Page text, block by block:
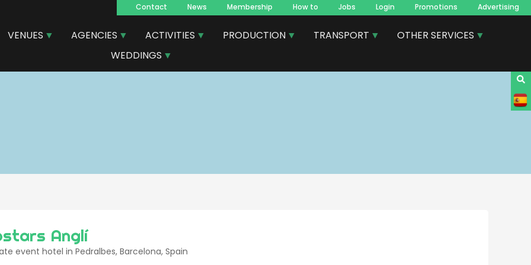
Navegacion
principal
Contact News Membership How to Jobs Login Promotions Advertising
VENUES AGENCIES ACTIVITIES PRODUCTION TRANSPORT
OTHER SERVICES
WEDDINGS
Anglí
event hotel in Pedralbes, Barcelona, Spain